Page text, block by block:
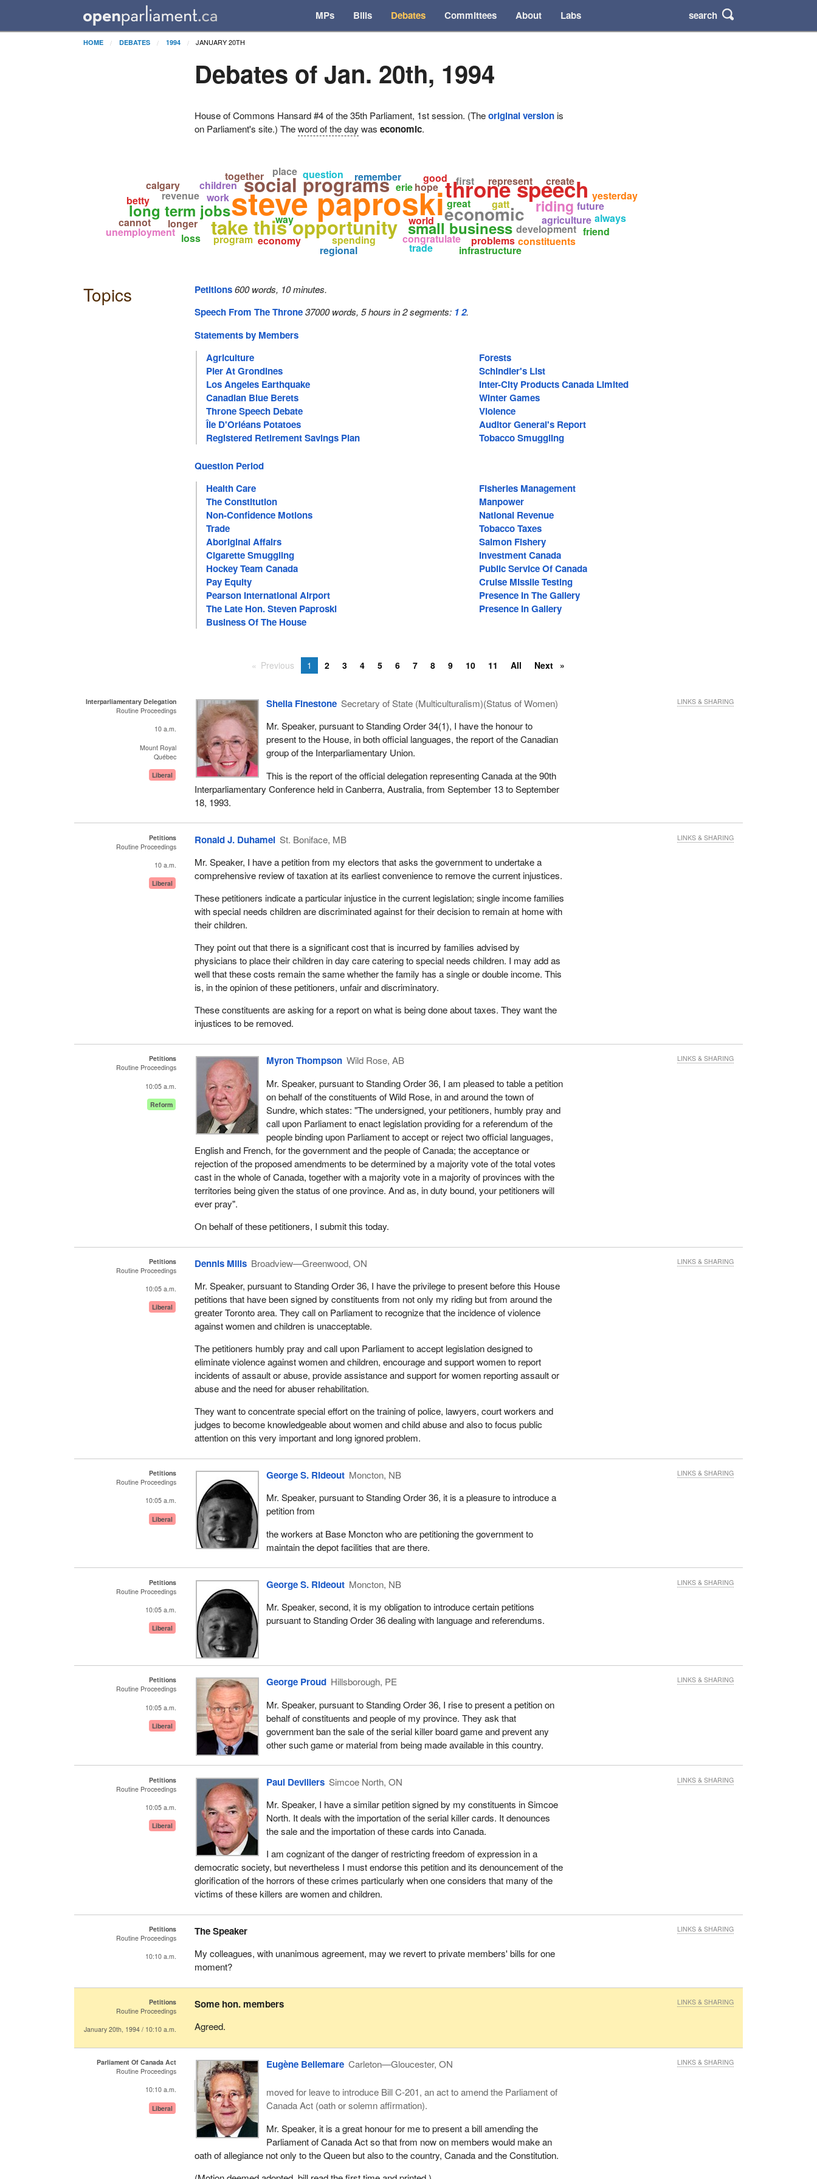
MPs Bills Debates Committees About Labs search
HOME DEBATES 1994 JANUARY 20TH
Debates of Jan. 20th, 1994
House of Commons Hansard #4 of the 35th Parliament, 1st session. (Theoriginal version is
on Parliament's site.) Theword of the day waseconomic.
steve paproskithrone speech
take this opportunity
social programs
economic
long term jobs
small business
riding
work
great
development
spending congratulate
economy
erie
program
gatt
revenue
hope
problems
first
children
longer world
future
represent
together
agriculture
good
regional
constituents
create
always
way
trade
cannot
yesterday
remember
unemployment
question
infrastructure
betty
friend
place
calgary
loss
Topics Petitions 600 words, 10 minutes.
Speech From The Throne 37000 words, 5 hours in 2 segments: 12.
Statements by Members
Agriculture
Forests
Pier At Grondines
Schindler's List
Los Angeles Earthquake
Inter-City Products Canada Limited
Canadian Blue Berets
Winter Games
Throne Speech Debate
Violence
Île D'Orléans Potatoes
Auditor General's Report
Registered Retirement Savings Plan
Tobacco Smuggling
Question Period
Health Care
Fisheries Management
The Constitution
Manpower
Non-Confidence Motions
National Revenue
Trade
Tobacco Taxes
Aboriginal Affairs
Salmon Fishery
Cigarette Smuggling
Investment Canada
Hockey Team Canada
Public Service Of Canada
Pay Equity
Cruise Missile Testing
Pearson International Airport
Presence In The Gallery
The Late Hon. Steven Paproski
Presence In Gallery
Business Of The House
Previous 1 2 3 4 5 6 7 8 9 10 11 All Next
Interparliamentary Delegation
Routine Proceedings
10 a.m.
Mount Royal
Québec
Liberal
Sheila Finestone Secretary of State (Multiculturalism)(Status of Women)
Mr. Speaker, pursuant to Standing Order 34(1), I have the honour to
present to the House, in both official languages, the report of the Canadian
group of the Interparliamentary Union.
This is the report of the official delegation representing Canada at the 90th
Interparliamentary Conference held in Canberra, Australia, from September 13 to September
18, 1993.
LINKS & SHARING
Petitions
Routine Proceedings
10 a.m.
Liberal
Ronald J. Duhamel St. Boniface, MB
Mr. Speaker, I have a petition from my electors that asks the government to undertake a
comprehensive review of taxation at its earliest convenience to remove the current injustices.
These petitioners indicate a particular injustice in the current legislation; single income families
with special needs children are discriminated against for their decision to remain at home with
their children.
They point out that there is a significant cost that is incurred by families advised by
physicians to place their children in day care catering to special needs children. I may add as
well that these costs remain the same whether the family has a single or double income. This
is, in the opinion of these petitioners, unfair and discriminatory.
These constituents are asking for a report on what is being done about taxes. They want the
injustices to be removed.
LINKS & SHARING
Petitions
Routine Proceedings
10:05 a.m.
Reform
Myron Thompson Wild Rose, AB
Mr. Speaker, pursuant to Standing Order 36, I am pleased to table a petition
on behalf of the constituents of Wild Rose, in and around the town of
Sundre, which states: "The undersigned, your petitioners, humbly pray and
call upon Parliament to enact legislation providing for a referendum of the
people binding upon Parliament to accept or reject two official languages,
English and French, for the government and the people of Canada; the acceptance or
rejection of the proposed amendments to be determined by a majority vote of the total votes
cast in the whole of Canada, together with a majority vote in a majority of provinces with the
territories being given the status of one province. And as, in duty bound, your petitioners will
ever pray".
On behalf of these petitioners, I submit this today.
LINKS & SHARING
Petitions
Routine Proceedings
10:05 a.m.
Liberal
Dennis Mills Broadview—Greenwood, ON
Mr. Speaker, pursuant to Standing Order 36, I have the privilege to present before this House
petitions that have been signed by constituents from not only my riding but from around the
greater Toronto area. They call on Parliament to recognize that the incidence of violence
against women and children is unacceptable.
The petitioners humbly pray and call upon Parliament to accept legislation designed to
eliminate violence against women and children, encourage and support women to report
incidents of assault or abuse, provide assistance and support for women reporting assault or
abuse and the need for abuser rehabilitation.
They want to concentrate special effort on the training of police, lawyers, court workers and
judges to become knowledgeable about women and child abuse and also to focus public
attention on this very important and long ignored problem.
LINKS & SHARING
Petitions
Routine Proceedings
10:05 a.m.
Liberal
George S. Rideout Moncton, NB
Mr. Speaker, pursuant to Standing Order 36, it is a pleasure to introduce a
petition from
the workers at Base Moncton who are petitioning the government to
maintain the depot facilities that are there.
LINKS & SHARING
Petitions
Routine Proceedings
10:05 a.m.
Liberal
George S. Rideout Moncton, NB
Mr. Speaker, second, it is my obligation to introduce certain petitions
pursuant to Standing Order 36 dealing with language and referendums.
LINKS & SHARING
Petitions
Routine Proceedings
10:05 a.m.
Liberal
George Proud Hillsborough, PE
Mr. Speaker, pursuant to Standing Order 36, I rise to present a petition on
behalf of constituents and people of my province. They ask that
government ban the sale of the serial killer board game and prevent any
other such game or material from being made available in this country.
LINKS & SHARING
Petitions
Routine Proceedings
10:05 a.m.
Liberal
Paul Devillers Simcoe North, ON
Mr. Speaker, I have a similar petition signed by my constituents in Simcoe
North. It deals with the importation of the serial killer cards. It denounces
the sale and the importation of these cards into Canada.
I am cognizant of the danger of restricting freedom of expression in a
democratic society, but nevertheless I must endorse this petition and its denouncement of the
glorification of the horrors of these crimes particularly when one considers that many of the
victims of these killers are women and children.
LINKS & SHARING
Petitions
Routine Proceedings
10:10 a.m.
The Speaker
My colleagues, with unanimous agreement, may we revert to private members' bills for one
moment?
LINKS & SHARING
Petitions
Routine Proceedings
January 20th, 1994 / 10:10 a.m.
Some hon. members
Agreed.
LINKS & SHARING
Parliament Of Canada Act
Routine Proceedings
10:10 a.m.
Liberal
Eugène Bellemare Carleton—Gloucester, ON
moved for leave to introduce Bill C-201, an act to amend the Parliament of
Canada Act (oath or solemn affirmation).
Mr. Speaker, it is a great honour for me to present a bill amending the
Parliament of Canada Act so that from now on members would make an
oath of allegiance not only to the Queen but also to the country, Canada and the Constitution.
LINKS & SHARING